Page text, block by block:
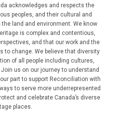
acknowledges and respects the
peoples, and their cultural and
land and environment. We know
is complex and contentious,
and that our work and the
to change. We believe that diversity
of all people including cultures,
us on our journey to understand
part to support Reconciliation with
to serve more underrepresented
and celebrate Canada’s diverse
places.